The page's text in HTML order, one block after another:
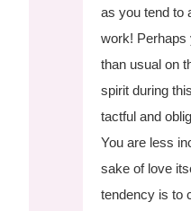
as you tend to
work! Perhaps
than usual on
spirit during
tactful and
You are less
sake of love
tendency is to